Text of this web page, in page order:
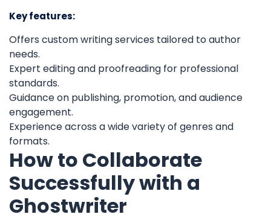
Key features:
Offers custom writing services tailored to author
needs.
Expert editing and proofreading for professional
standards.
Guidance on publishing, promotion, and audience
engagement.
Experience across a wide variety of genres and
formats.
How to Collaborate
Successfully with a
Ghostwriter